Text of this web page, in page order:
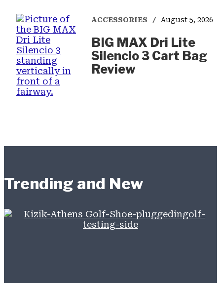
ACCESSORIES August 5, 2026
BIG MAX Dri Lite
Silencio 3 Cart Bag
Review
Trending and New